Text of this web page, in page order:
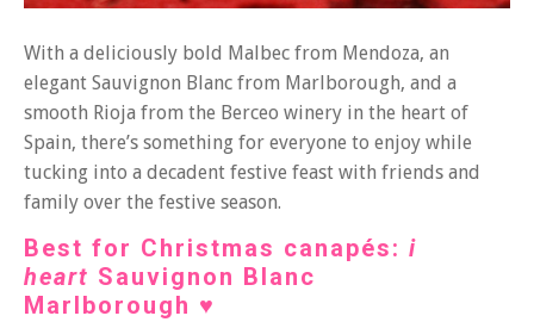
With a deliciously bold Malbec from Mendoza, an
elegant Sauvignon Blanc from Marlborough, and a
smooth Rioja from the Berceo winery in the heart of
Spain, there’s something for everyone to enjoy while
tucking into a decadent festive feast with friends and
family over the festive season.
Best for Christmas canapés: i
heart Sauvignon Blanc
Marlborough ♥